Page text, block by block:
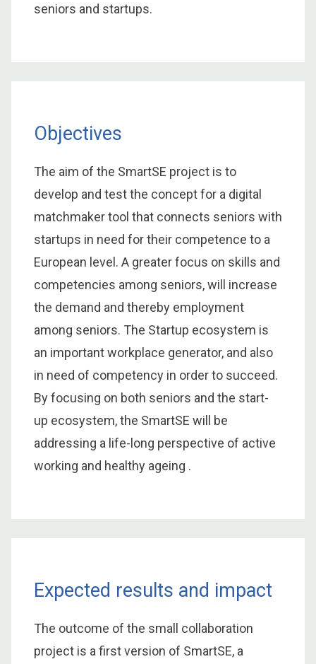
seniors and startups.
Objectives
The aim of the SmartSE project is to
develop and test the concept for a digital
matchmaker tool that connects seniors with
startups in need for their competence to a
European level. A greater focus on skills and
competencies among seniors, will increase
the demand and thereby employment
among seniors. The Startup ecosystem is
an important workplace generator, and also
in need of competency in order to succeed.
By focusing on both seniors and the start-
up ecosystem, the SmartSE will be
addressing a life-long perspective of active
working and healthy ageing .
Expected results and impact
The outcome of the small collaboration
project is a first version of SmartSE, a